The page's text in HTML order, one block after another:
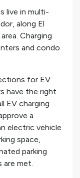
live in multi-
along El
Charging
and condo
for EV
have the right
EV charging
a
electric vehicle
space,
parking
are met.